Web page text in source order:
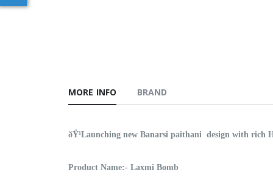
MORE INFO BRAND
ðŸ¹Launching new Banarsi paithani design with rich
Product Name:- Laxmi Bomb